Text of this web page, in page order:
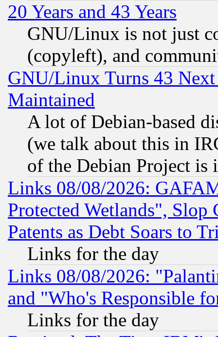
20 Years and 43 Years
GNU/Linux is not just
(copyleft), and
GNU/Linux Turns 43
Maintained
A lot of Debian-based
(we talk about this in
of the Debian Project is
Links 08/08/2026:
Protected Wetlands", Slop
Patents as Debt Soars to
Links for the day
Links 08/08/2026:
and "Who's Responsible
Links for the day